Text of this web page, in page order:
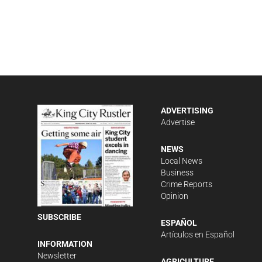
SUBSCRIBE
INFORMATION
Newsletter
ADVERTISING
Advertise
NEWS
Local News
Business
Crime Reports
Opinion
ESPAÑOL
Artículos en Español